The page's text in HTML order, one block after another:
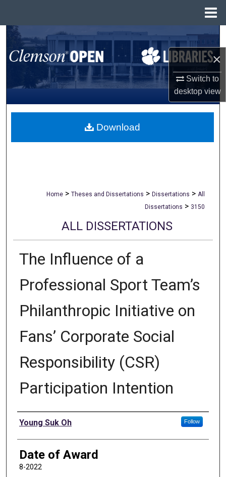
×
Switch to
desktopview
Search
Browse All Collections
My Account
About
Home > Theses and Dissertations > Dissertations > All
Dissertations > 3150
ALL DISSERTATIONS
The Influence of a
Professional Sport Team’s
Philanthropic Initiative on
Fans’ Corporate Social
Responsibility (CSR)
Participation Intention
Author
Young Suk Oh Follow
Date of Award
8-2022
Download